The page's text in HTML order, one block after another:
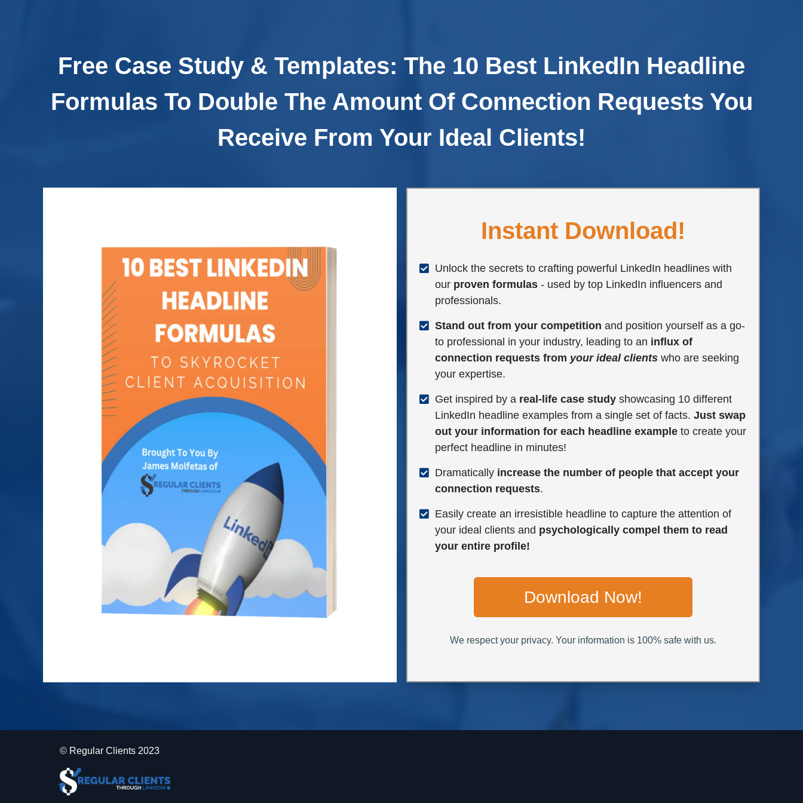
Free Case Study & Templates: The 10 Best LinkedIn Headline
Formulas To Double The Amount Of Connection Requests You
Receive From Your Ideal Clients!
Instant Download!
Unlock the secrets to crafting powerful LinkedIn headlines with
our proven formulas - used by top LinkedIn influencers and
professionals.
Stand out from your competition and position yourself as a go-
to professional in your industry, leading to an influx of
connection requests from your ideal clients who are seeking
your expertise.
Get inspired by a real-life case study showcasing 10 different
LinkedIn headline examples from a single set of facts. Just swap
out your information for each headline example to create your
perfect headline in minutes!
Dramatically increase the number of people that accept your
connection requests.
Easily create an irresistible headline to capture the attention of
your ideal clients and psychologically compel them to read
your entire profile!
Download Now!
We respect your privacy. Your information is 100% safe with us.
© Regular Clients 2023